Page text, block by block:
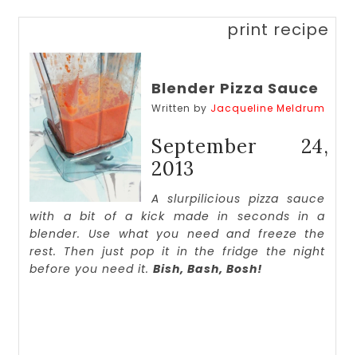
print recipe
Blender Pizza Sauce
Written by Jacqueline Meldrum
September 24,
2013
A slurpilicious pizza sauce
with a bit of a kick made in seconds in a
blender. Use what you need and freeze the
rest. Then just pop it in the fridge the night
before you need it.Bish, Bash, Bosh!